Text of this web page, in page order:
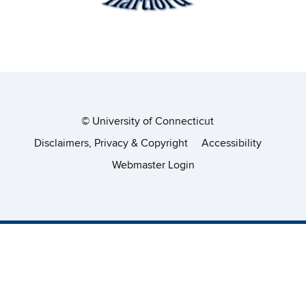
© University of Connecticut
Disclaimers, Privacy & Copyright
Accessibility
Webmaster Login